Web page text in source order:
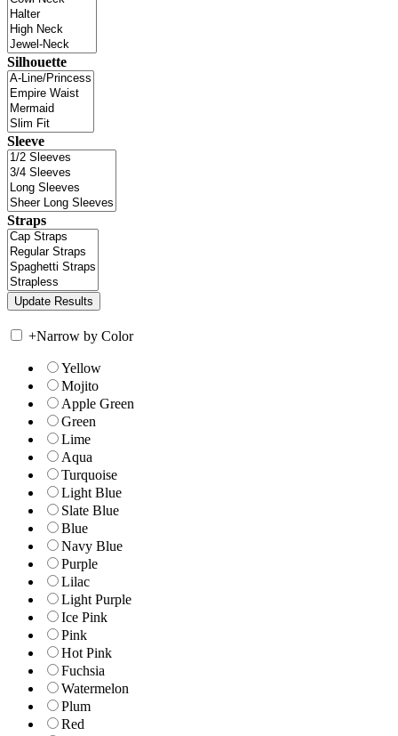
Silhouette
Sleeve
Straps
+Narrow by Color
Yellow
Mojito
Apple Green
Green
Lime
Aqua
Turquoise
Light Blue
Slate Blue
Blue
Navy Blue
Purple
Lilac
Light Purple
Ice Pink
Pink
Hot Pink
Fuchsia
Watermelon
Plum
Red